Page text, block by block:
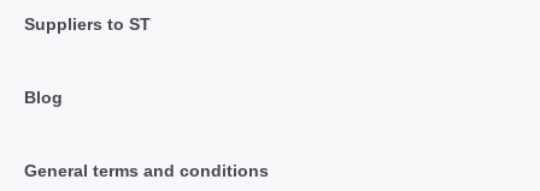
Suppliers to ST
Blog
General terms and conditions